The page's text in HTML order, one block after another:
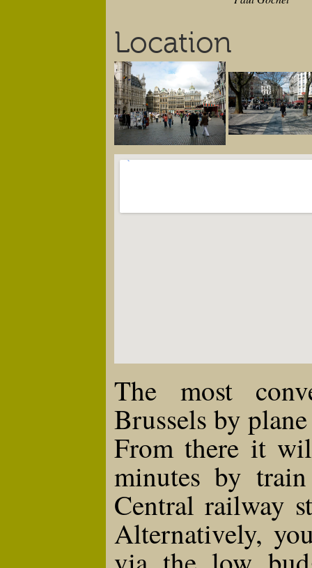
Location
The most
Brussels by
From there it
minutes by
Central railway
Alternatively,